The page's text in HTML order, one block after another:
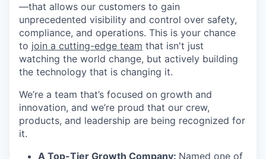
—that allows our customers to gain
unprecedented visibility and control over safety,
compliance, and operations. This is your chance
to join a cutting-edge team that isn't just
watching the world change, but actively building
the technology that is changing it.
We’re a team that’s focused on growth and
innovation, and we’re proud that our crew,
products, and leadership are being recognized for
it.
A Top-Tier Growth Company: Named one of